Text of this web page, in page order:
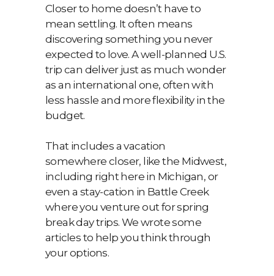
Closer to home doesn’t have to
mean settling. It often means
discovering something you never
expected to love. A well-planned U.S.
trip can deliver just as much wonder
as an international one, often with
less hassle and more flexibility in the
budget.
That includes a vacation
somewhere closer, like the Midwest,
including right here in Michigan, or
even a stay-cation in Battle Creek
where you venture out for spring
break day trips. We wrote some
articles to help you think through
your options.